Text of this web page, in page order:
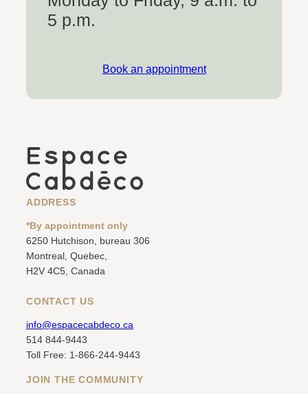
5 p.m.
Book an appointment
ADDRESS
*By appointment only
6250 Hutchison, bureau 306
Montreal, Quebec,
H2V 4C5, Canada
CONTACT US
info@espacecabdeco.ca
514 844-9443
Toll Free: 1-866-244-9443
JOIN THE COMMUNITY